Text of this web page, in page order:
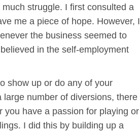
struggle. I first consulted a
me a piece of hope. However, I
the business seemed to
in the self-employment
show up or do any of your
number of diversions, there
you have a passion for playing or
I did this by building up a